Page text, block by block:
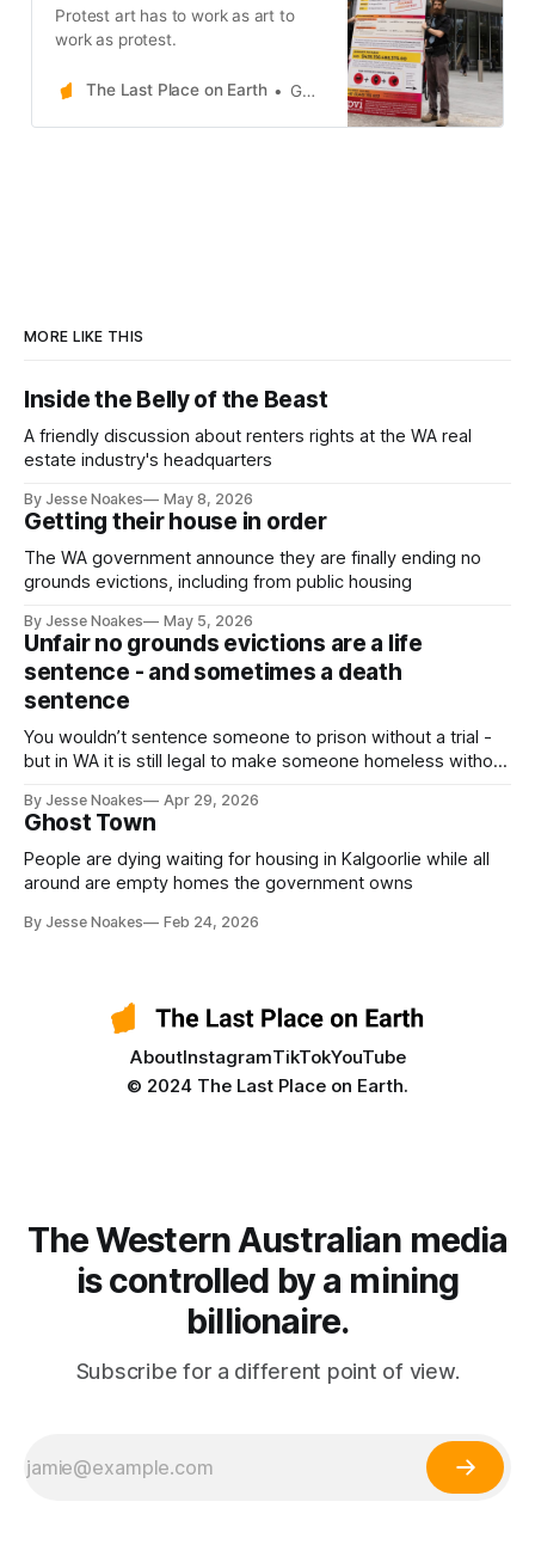
Protest art has to work as art to
work as protest.
The Last Place on Earth Gerard Mazza
MORE LIKE THIS
Inside the Belly of the Beast
A friendly discussion about renters rights at the WA real
estate industry's headquarters
By Jesse Noakes May 8, 2026
Getting their house in order
The WA government announce they are finally ending no
grounds evictions, including from public housing
By Jesse Noakes May 5, 2026
Unfair no grounds evictions are a life
sentence - and sometimes a death
sentence
You wouldn’t sentence someone to prison without a trial -
but in WA it is still legal to make someone homeless without
By Jesse Noakes Apr 29, 2026
Ghost Town
People are dying waiting for housing in Kalgoorlie while all
around are empty homes the government owns
By Jesse Noakes Feb 24, 2026
AboutInstagramTikTokYouTube
© 2024 The Last Place on Earth.
The Western Australian media
is controlled by a mining
billionaire.
Subscribe for a different point of view.